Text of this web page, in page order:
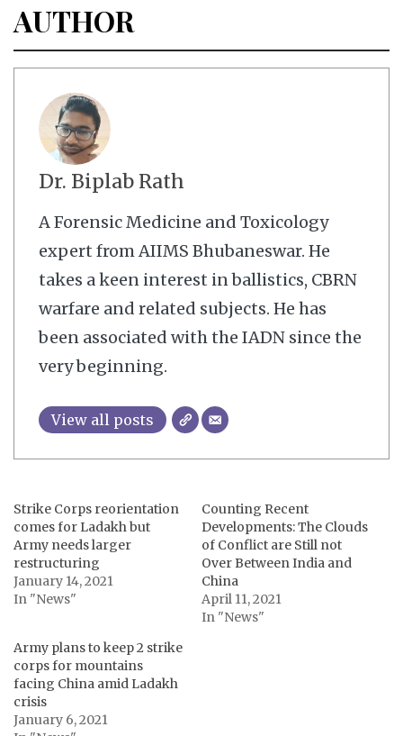
AUTHOR
Dr. Biplab Rath
A Forensic Medicine and Toxicology
expert from AIIMS Bhubaneswar. He
takes a keen interest in ballistics, CBRN
warfare and related subjects. He has
been associated with the IADN since the
very beginning.
View all posts
Strike Corps reorientation
comes for Ladakh but
Army needs larger
restructuring
January 14, 2021
In "News"
Counting Recent
Developments: The Clouds
of Conflict are Still not
Over Between India and
China
April 11, 2021
In "News"
Army plans to keep 2 strike
corps for mountains
facing China amid Ladakh
crisis
January 6, 2021